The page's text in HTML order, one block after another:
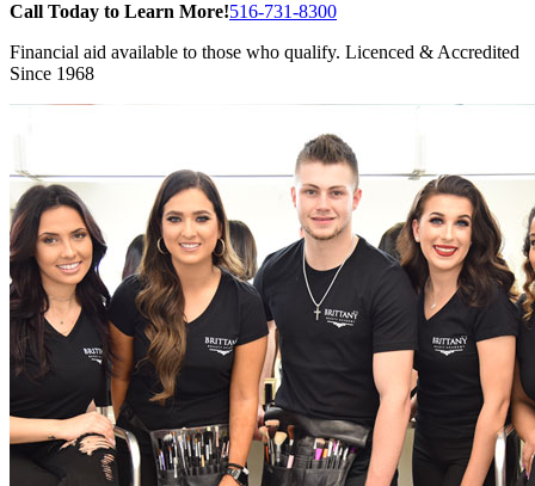
Call Today to Learn More!516-731-8300
Financial aid available to those who qualify. Licenced & Accredited
Since 1968